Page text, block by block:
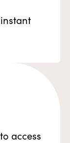
access